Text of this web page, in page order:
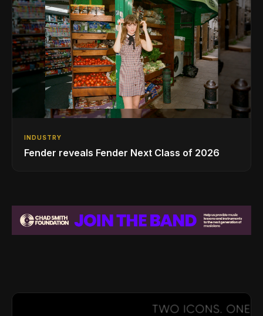
INDUSTRY
Fender reveals Fender Next Class of 2026